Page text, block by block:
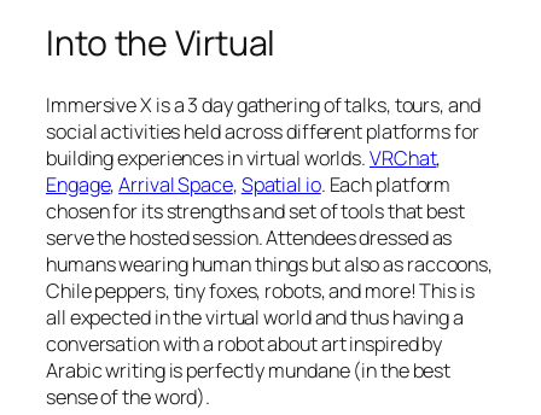
Into the Virtual
Immersive X is a 3 day gathering of talks, tours, and
social activities held across different platforms for
building experiences in virtual worlds.VRChat,
Engage,Arrival Space,Spatial io. Each platform
chosen for its strengths and set of tools that best
serve the hosted session. Attendees dressed as
humans wearing human things but also as raccoons,
Chile peppers, tiny foxes, robots, and more! This is
all expected in the virtual world and thus having a
conversation with a robot about art inspired by
Arabic writing is perfectly mundane (in the best
sense of the word).